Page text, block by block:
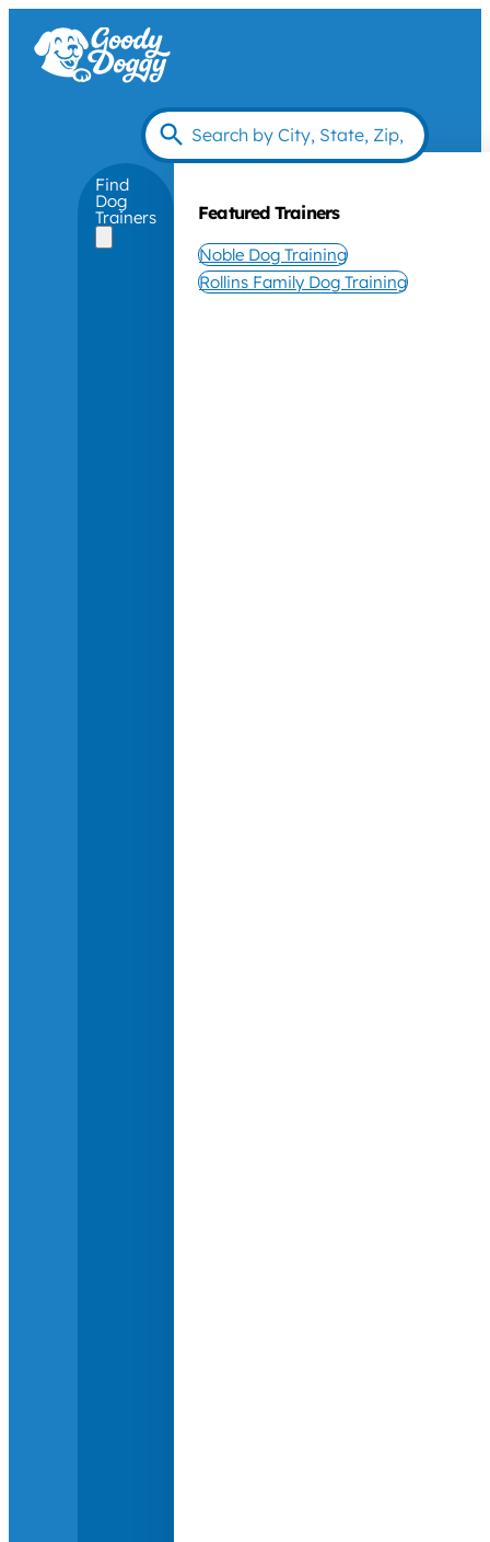
Find
Dog
Trainers Featured Trainers
Noble Dog Training
Rollins Family Dog Training